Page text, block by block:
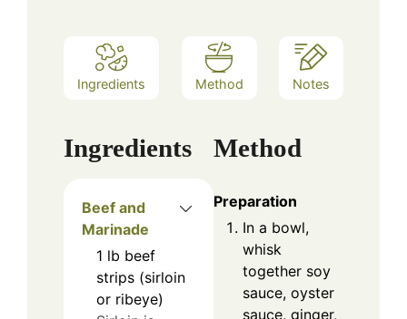
Ingredients Method Notes
Ingredients
Beef and
Marinade
1 lb beef
strips (sirloin
or ribeye)
Method
Preparation
In a bowl,
whisk
together soy
sauce, oyster
sauce, ginger,